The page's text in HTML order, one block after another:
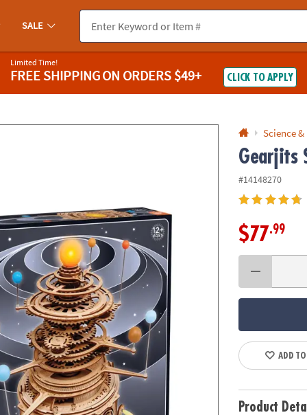
you experience any accessibility issues, pleasecontact us.
SALE
Limited Time!
FREE SHIPPINGON ORDERS $49+ CLICK TO APPLY
Science
Gearjits
#14148270
$77.99
ADD
Product